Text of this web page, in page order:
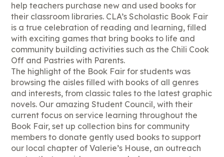
help teachers purchase new and used books for
their classroom libraries. CLA’s Scholastic Book Fair
is a true celebration of reading and learning, filled
with exciting games that bring books to life and
community building activities such as the Chili Cook
Off and Pastries with Parents.
The highlight of the Book Fair for students was
browsing the aisles filled with books of all genres
and interests, from classic tales to the latest graphic
novels. Our amazing Student Council, with their
current focus on service learning throughout the
Book Fair, set up collection bins for community
members to donate gently used books to support
our local chapter of Valerie’s House, an outreach